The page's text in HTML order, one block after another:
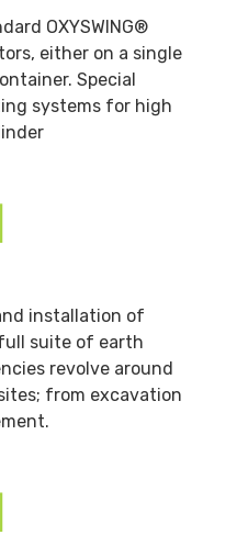
OXYSWING®
either on a single
Special
systems for high
installation of
suite of earth
revolve around
from excavation